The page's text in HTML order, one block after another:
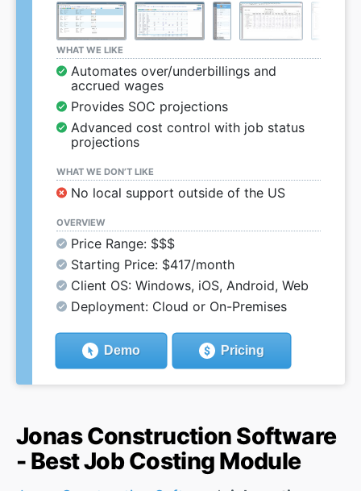
WHAT WE LIKE
Automates over/underbillings and
accrued wages
Provides SOC projections
Advanced cost control with job status
projections
WHAT WE DON’T LIKE
No local support outside of the US
OVERVIEW
Price Range: $$$
Starting Price: $417/month
Client OS: Windows, iOS, Android, Web
Deployment: Cloud or On-Premises
Demo Pricing
Jonas Construction Software
- Best Job Costing Module